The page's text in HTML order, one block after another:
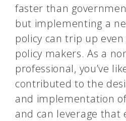
faster than
but implementing a
policy can trip up
policy makers. As a
professional, you’ve
contributed to the
and implementation
and can leverage that